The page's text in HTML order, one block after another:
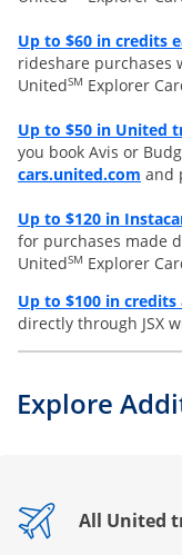
Up to $60 in credits
rideshare purchases
UnitedSM Explorer
Up to $50 in United
you book Avis or
cars.united.com and
Up to $120 in
for purchases made
UnitedSM Explorer
Up to $100 in
directly through JSX
Explore
All United
Opens drawer